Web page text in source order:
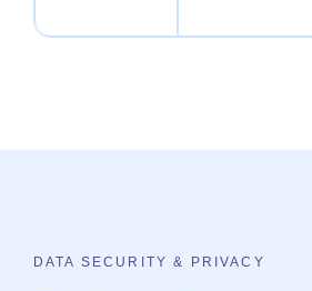
DATA SECURITY & PRIVACY